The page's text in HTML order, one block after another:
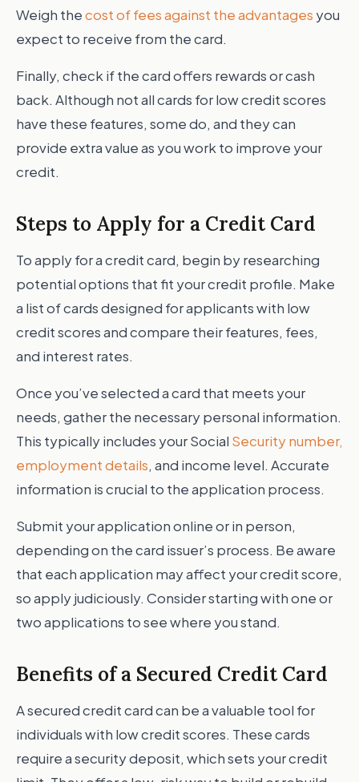
Weigh thecost of fees against the advantages you
expect to receive from the card.
Finally, check if the card offers rewards or cash
back. Although not all cards for low credit scores
have these features, some do, and they can
provide extra value as you work to improve your
credit.
Steps to Apply for a Credit Card
To apply for a credit card, begin by researching
potential options that fit your credit profile. Make
a list of cards designed for applicants with low
credit scores and compare their features, fees,
and interest rates.
Once you’ve selected a card that meets your
needs, gather the necessary personal information.
This typically includes your Social Security number,
employment details, and income level. Accurate
information is crucial to the application process.
Submit your application online or in person,
depending on the card issuer’s process. Be aware
that each application may affect your credit score,
so apply judiciously. Consider starting with one or
two applications to see where you stand.
Benefits of a Secured Credit Card
A secured credit card can be a valuable tool for
individuals with low credit scores. These cards
require a security deposit, which sets your credit